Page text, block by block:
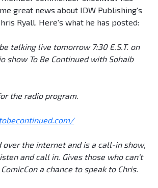
great news about IDW Publishing's
Ryall. Here's what he has posted:
talking live tomorrow 7:30 E.S.T. on
show To Be Continued with Sohaib
the radio program.
over the internet and is a call-in show,
and call in. Gives those who can't
a chance to speak to Chris.